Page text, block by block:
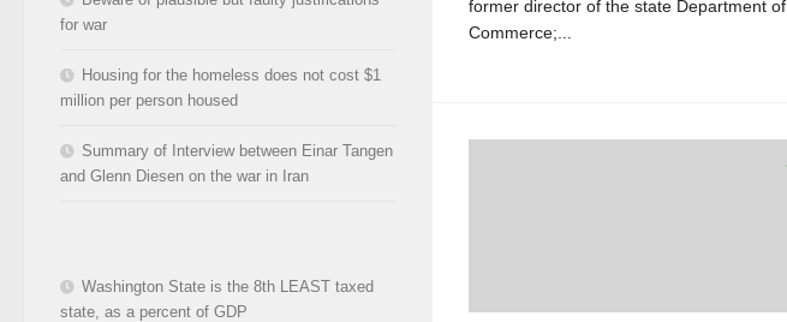
former director of the state Department of
Commerce;...
for war
Housing for the homeless does not cost $1
million per person housed
Summary of Interview between Einar Tangen
and Glenn Diesen on the war in Iran
Washington State is the 8th LEAST taxed
state, as a percent of GDP